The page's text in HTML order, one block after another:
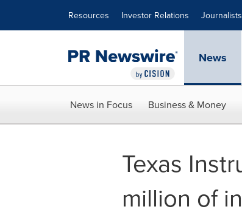
Resources Investor Relations Journalists
News
News in Focus Business & Money
Texas
million of